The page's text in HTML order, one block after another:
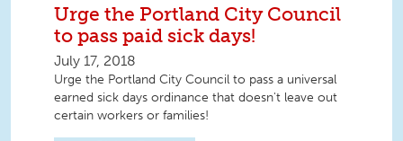
Urge the Portland City Council
to pass paid sick days!
July 17, 2018
Urge the Portland City Council to pass a universal
earned sick days ordinance that doesn't leave out
certain workers or families!